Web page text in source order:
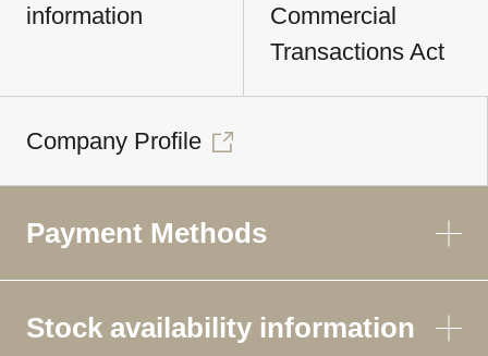
information
Commercial
Transactions Act
Company Profile
Payment Methods
Stock availability information